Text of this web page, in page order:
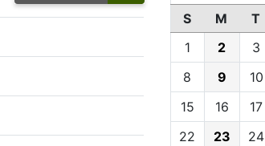
S M T
1
2 3
8
9 10
15
16 17
22
23 24